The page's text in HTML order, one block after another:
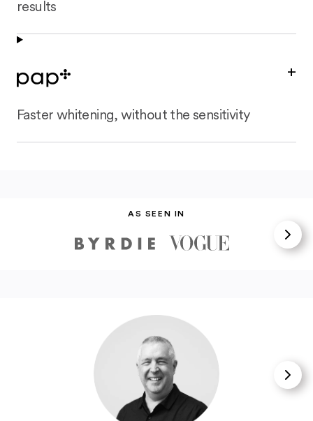
results
Faster whitening, without the sensitivity
+
AS SEEN IN